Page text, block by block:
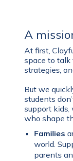
A
At first,
space to talk
strategies,
But we
students
support kids,
who shape
Families
world.
parents